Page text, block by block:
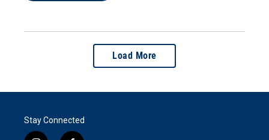
Load More
Stay Connected